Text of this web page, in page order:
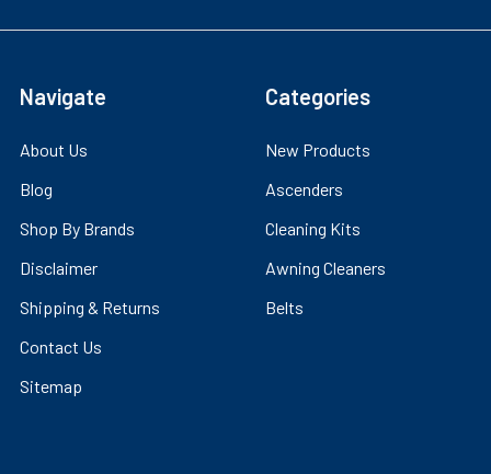
Navigate
About Us
Blog
Shop By Brands
Disclaimer
Shipping & Returns
Contact Us
Sitemap
Categories
New Products
Ascenders
Cleaning Kits
Awning Cleaners
Belts